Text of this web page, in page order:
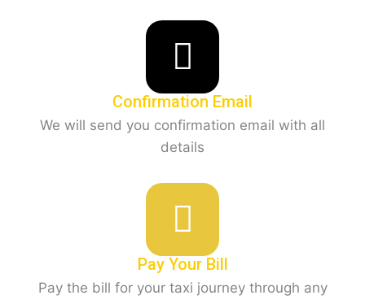
Confirmation Email
We will send you confirmation email with all
details
Pay Your Bill
Pay the bill for your taxi journey through any